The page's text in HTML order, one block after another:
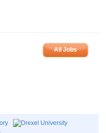
All Jobs